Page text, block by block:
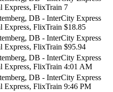
Express, FlixTrain 7
DB - InterCity Express
Express, FlixTrain $18.85
DB - InterCity Express
Express, FlixTrain $95.94
DB - InterCity Express
Express, FlixTrain 4:01 AM
DB - InterCity Express
Express, FlixTrain 9:46 PM